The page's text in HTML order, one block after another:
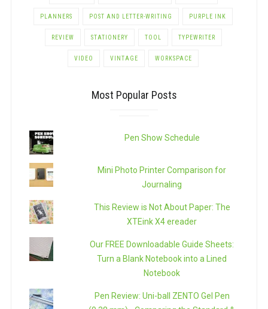
PLANNERS POST AND LETTER-WRITING PURPLE INK
REVIEW STATIONERY TOOL TYPEWRITER
VIDEO VINTAGE WORKSPACE
Most Popular Posts
Pen Show Schedule
Mini Photo Printer Comparison for
Journaling
This Review is Not About Paper: The
XTEink X4 ereader
Our FREE Downloadable Guide Sheets:
Turn a Blank Notebook into a Lined
Notebook
Pen Review: Uni-ball ZENTO Gel Pen